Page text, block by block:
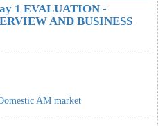
1 EVALUATION -
AND BUSINESS
AM market